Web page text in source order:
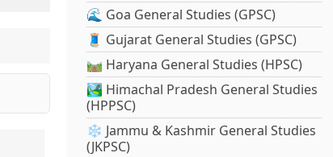
🌊 Goa General Studies (GPSC)
🧵 Gujarat General Studies (GPSC)
🛤️ Haryana General Studies (HPSC)
🏞️ Himachal Pradesh General Studies
(HPPSC)
❄️ Jammu & Kashmir General Studies
(JKPSC)